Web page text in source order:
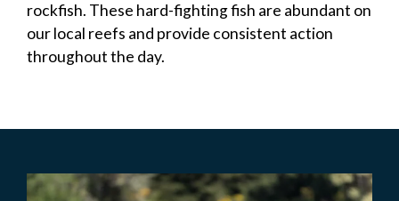
rockfish. These hard-fighting fish are abundant on
our local reefs and provide consistent action
throughout the day.